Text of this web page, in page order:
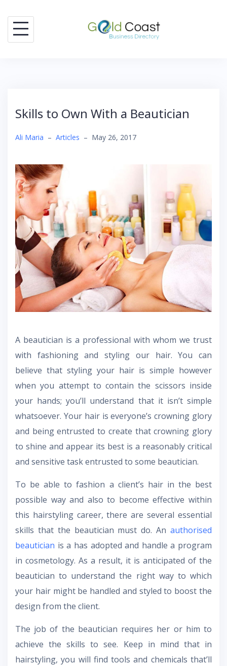
content
Skills to Own With a Beautician
Ali Maria – Articles – May 26, 2017
A beautician is a professional with whom we trust
with fashioning and styling our hair. You can
believe that styling your hair is simple however
when you attempt to contain the scissors inside
your hands; you’ll understand that it isn’t simple
whatsoever. Your hair is everyone’s crowning glory
and being entrusted to create that crowning glory
to shine and appear its best is a reasonably critical
and sensitive task entrusted to some beautician.
To be able to fashion a client’s hair in the best
possible way and also to become effective within
this hairstyling career, there are several essential
skills that the beautician must do. An authorised
beautician is a has adopted and handle a program
in cosmetology. As a result, it is anticipated of the
beautician to understand the right way to which
your hair might be handled and styled to boost the
design from the client.
The job of the beautician requires her or him to
achieve the skills to see. Keep in mind that in
hairstyling, you will find tools and chemicals that’ll